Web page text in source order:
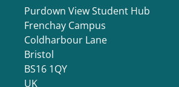
Purdown View Student Hub
Frenchay Campus
Coldharbour Lane
Bristol
BS16 1QY
UK